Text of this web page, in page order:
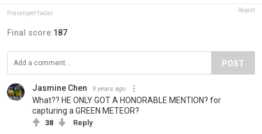
Prasenjeet Yadav Report
Final score:187
POST
Jasmine Chen 9 years ago
What?? HE ONLY GOT A HONORABLE MENTION? for
capturing a GREEN METEOR?
38 Reply